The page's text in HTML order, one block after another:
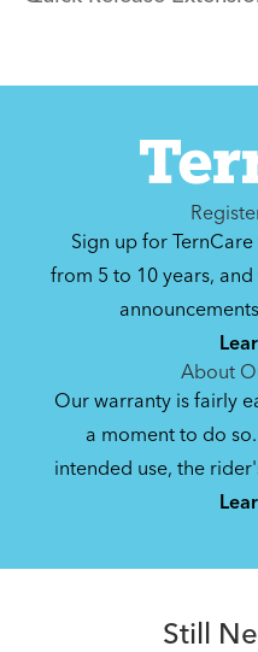
Sign up for
from 5 to 10 years,
About
Our warranty is fairly
a moment to do
intended use, the
Still